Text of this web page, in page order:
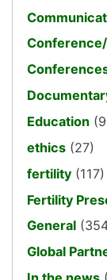
Education
ethics (27)
fertility (117)
Fertility
General
Global